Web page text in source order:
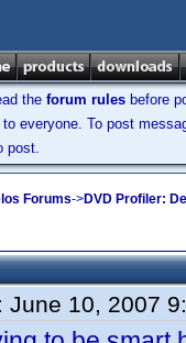
the forum rules before
everyone. To post
post.
Forums->DVD Profiler:
June 10, 2007